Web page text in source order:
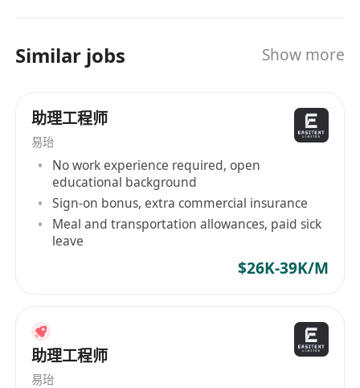
Similar jobs Show more
助理工程师
易珆
No work experience required, open
educational background
Sign-on bonus, extra commercial insurance
Meal and transportation allowances, paid sick
leave
$26K-39K/M
助理工程师
易珆